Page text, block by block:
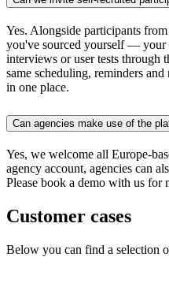
Yes. Alongside participants
you've sourced yourself —
interviews or user tests through
same scheduling, reminders
in one place.
Can agencies make use of the
Yes, we welcome all Europe-
agency account, agencies can
Please book a demo with us for
Customer cases
Below you can find a selection